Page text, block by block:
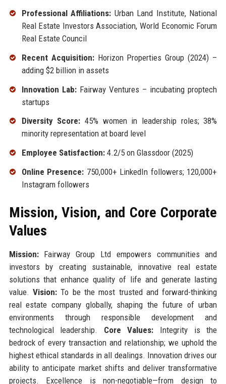
Professional Affiliations: Urban Land Institute, National
Real Estate Investors Association, World Economic Forum
Real Estate Council
Recent Acquisition:Horizon Properties Group (2024) –
adding $2 billion in assets
Innovation Lab:Fairway Ventures – incubating proptech
startups
Diversity Score: 45% women in leadership roles; 38%
minority representation at board level
Employee Satisfaction:4.2/5 on Glassdoor (2025)
Online Presence: 750,000+ LinkedIn followers; 120,000+
Instagram followers
Mission, Vision, and Core Corporate
Values
Mission:Fairway Group Ltd empowers communities and
investors by creating sustainable, innovative real estate
solutions that enhance quality of life and generate lasting
value. Vision:To be the most trusted and forward-thinking
real estate company globally, shaping the future of urban
environments through responsible development and
technological leadership. Core Values: Integrity is the
bedrock of every transaction and relationship; we uphold the
highest ethical standards in all dealings. Innovation drives our
ability to anticipate market shifts and deliver transformative
projects. Excellence is non-negotiable—from design to